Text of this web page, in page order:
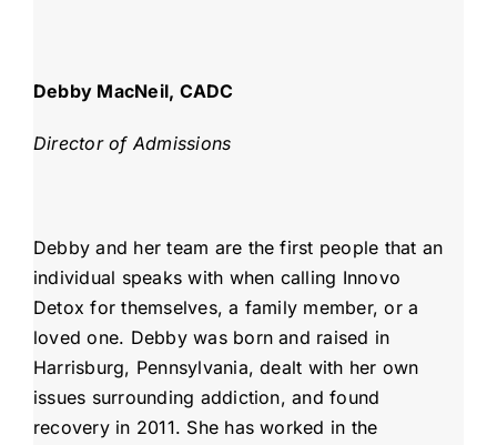
Debby MacNeil, CADC
Director of Admissions
Debby and her team are the first people that an
individual speaks with when calling Innovo
Detox for themselves, a family member, or a
loved one. Debby was born and raised in
Harrisburg, Pennsylvania, dealt with her own
issues surrounding addiction, and found
recovery in 2011. She has worked in the